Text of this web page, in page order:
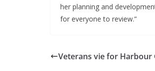
her planning and
for everyone to review.”
Veterans vie for Harbour